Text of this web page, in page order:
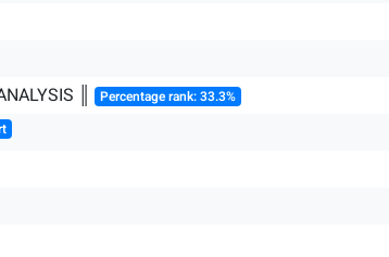
║ Percentage rank: 33.3%